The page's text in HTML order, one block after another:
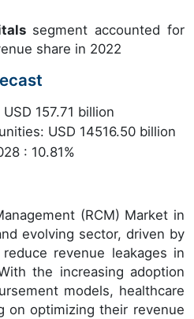
segment accounted for
share in 2022
157.71 billion
USD 14516.50 billion
: 10.81%
(RCM) Market in
evolving sector, driven by
revenue leakages in
the increasing adoption
models, healthcare
on optimizing their revenue